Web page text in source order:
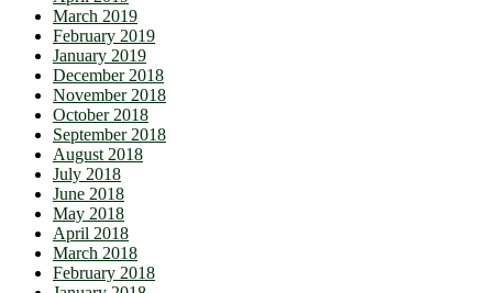
March 2019
February 2019
January 2019
December 2018
November 2018
October 2018
September 2018
August 2018
July 2018
June 2018
May 2018
April 2018
March 2018
February 2018